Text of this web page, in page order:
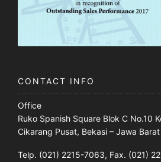
CONTACT INFO
Office
Ruko Spanish Square Blok C No.10
Cikarang Pusat, Bekasi – Jawa
Telp. (021) 2215-7063, Fax. (021)